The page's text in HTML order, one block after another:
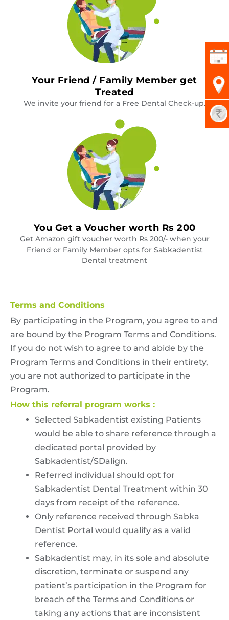
Your Friend / Family Member get
Treated
We invite your friend for a Free Dental Check-up.
You Get a Voucher worth Rs 200
Get Amazon gift voucher worth Rs 200/- when your
Friend or Family Member opts for Sabkadentist
Dental treatment
Terms and Conditions
By participating in the Program, you agree to and
are bound by the Program Terms and Conditions.
If you do not wish to agree to and abide by the
Program Terms and Conditions in their entirety,
you are not authorized to participate in the
Program.
How this referral program works :
Selected Sabkadentist existing Patients
would be able to share reference through a
dedicated portal provided by
Sabkadentist/SDalign.
Referred individual should opt for
Sabkadentist Dental Treatment within 30
days from receipt of the reference.
Only reference received through Sabka
Dentist Portal would qualify as a valid
reference.
Sabkadentist may, in its sole and absolute
discretion, terminate or suspend any
patient’s participation in the Program for
breach of the Terms and Conditions or
taking any actions that are inconsistent